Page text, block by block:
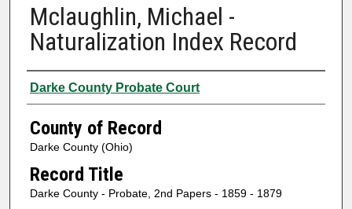
Mclaughlin, Michael -
Naturalization Index Record
Authors
Darke County Probate Court
County of Record
Darke County (Ohio)
Record Title
Darke County - Probate, 2nd Papers - 1859 - 1879